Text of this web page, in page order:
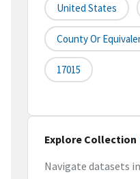
United States
County Or
17015
Explore Collection
Navigate datasets